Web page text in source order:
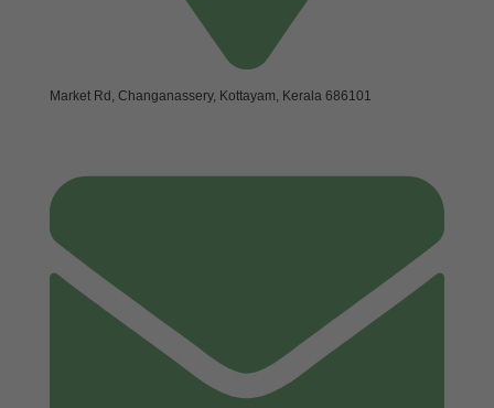
Market Rd, Changanassery, Kottayam, Kerala 686101